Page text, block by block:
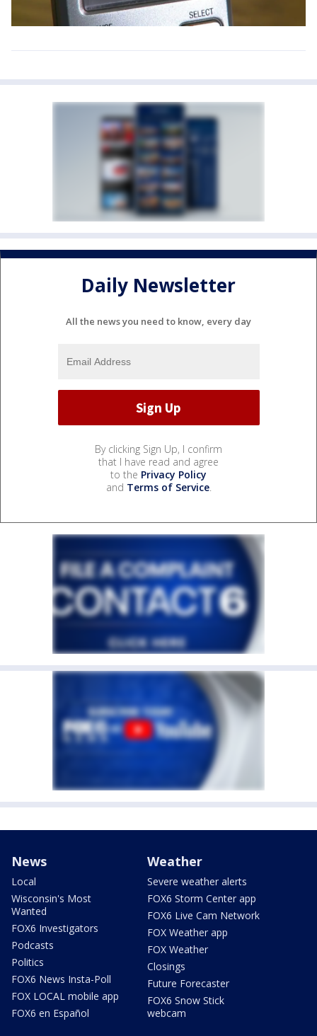
Daily Newsletter
All the news you need to know, every day
By clicking Sign Up, I confirm
that I have read and agree
to the Privacy Policy
and Terms of Service.
News
Local
Wisconsin's Most
Wanted
FOX6 Investigators
Podcasts
Politics
FOX6 News Insta-Poll
FOX LOCAL mobile app
FOX6 en Español
Weather
Severe weather alerts
FOX6 Storm Center app
FOX6 Live Cam Network
FOX Weather app
FOX Weather
Closings
Future Forecaster
FOX6 Snow Stick
webcam